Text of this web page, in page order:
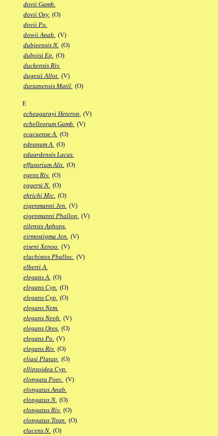
dovii Gamb.
dovii Oxy. (O)
dovii Po.
dowii Anab. (V)
dubieensis N. (O)
duboisi Ep. (O)
duckensis Riv.
dugesii Allot. (V)
duraznensis Matil. (O)
E
echeagarayi Heterop. (V)
echelleorum Gamb. (V)
ecucuense A. (O)
edeanum A. (O)
eduardensis Lacus.
effusorium Alit. (O)
egens Riv. (O)
eggersi N. (O)
ehrichi Mic. (O)
eigenmanni Jen. (V)
eigenmanni Phallop. (V)
eilensis Aphops.
eirmostigma Jen. (V)
eiseni Xenoo. (V)
elachistos Phalloc. (V)
elberti A.
elegans A. (O)
elegans Cyn. (O)
elegans Cyp. (O)
elegans Nem.
elegans Neoh. (V)
elegans Ores. (O)
elegans Po. (V)
elegans Riv. (O)
eliasi Platap. (O)
ellipsoidea Cyp.
elongata Poec. (V)
elongatus Anab.
elongatus N. (O)
elongatus Riv. (O)
elongatus Titan. (O)
elucens N. (O)